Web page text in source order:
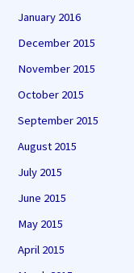
January 2016
December 2015
November 2015
October 2015
September 2015
August 2015
July 2015
June 2015
May 2015
April 2015